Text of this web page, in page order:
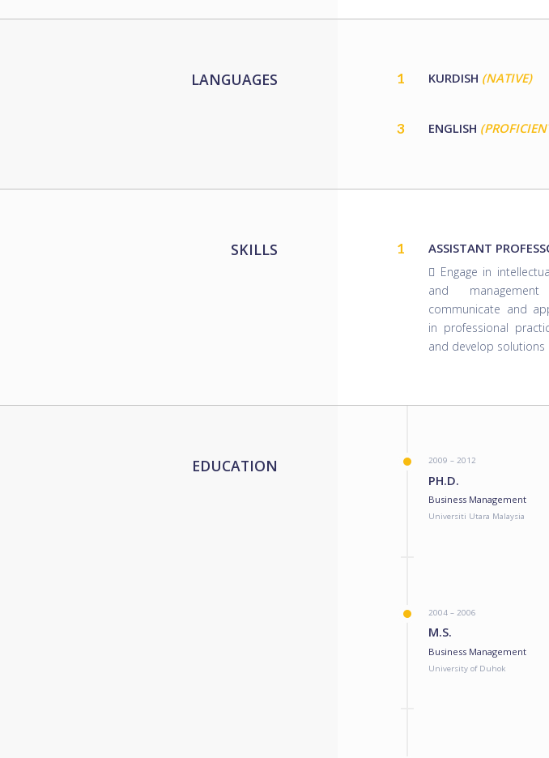
LANGUAGES 1 KURDISH (NATIVE)
3 ENGLISH
SKILLS 1 ASSISTANT
 Engage in
and
communicate and
in professional
and develop solutions
EDUCATION 2009 – 2012
PH.D.
Business Management
Universiti Utara Malaysia
2004 – 2006
M.S.
Business Management
University of Duhok